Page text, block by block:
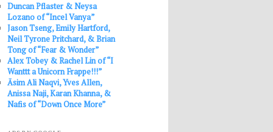
Duncan Pflaster & Neysa
Lozano of “Incel Vanya”
Jason Tseng, Emily Hartford,
Neil Tyrone Pritchard, & Brian
Tong of “Fear & Wonder”
Alex Tobey & Rachel Lin of “I
Wanttt a Unicorn Frappe!!!”
Āsim Ali Naqvi, Yves Allen,
Anissa Naji, Karan Khanna, &
Nafis of “Down Once More”